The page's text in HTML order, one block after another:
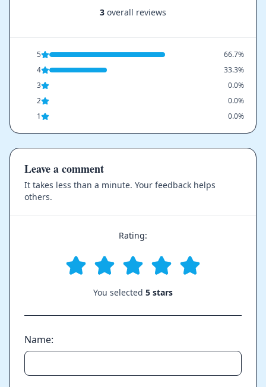
3 overall reviews
5
66.7%
4
33.3%
3
0.0%
2
0.0%
1
0.0%
Leave a comment
It takes less than a minute. Your feedback helps
others.
Rating:
You selected 5 stars
Name: